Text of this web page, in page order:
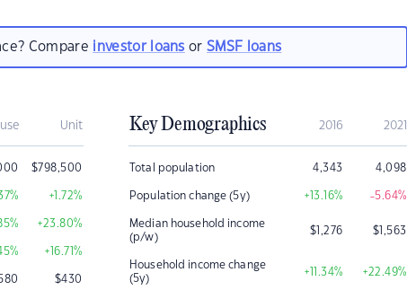
Compare investor loans orSMSF loans
Unit
$798,500
% +1.72%
% +23.80%
% +16.71%
$430
Key Demographics 2016 2021
Total population 4,343 4,098
Population change (5y) +13.16% -5.64%
Median household income
(p/w)
$1,276 $1,563
Household income change
(5y)
+11.34% +22.49%